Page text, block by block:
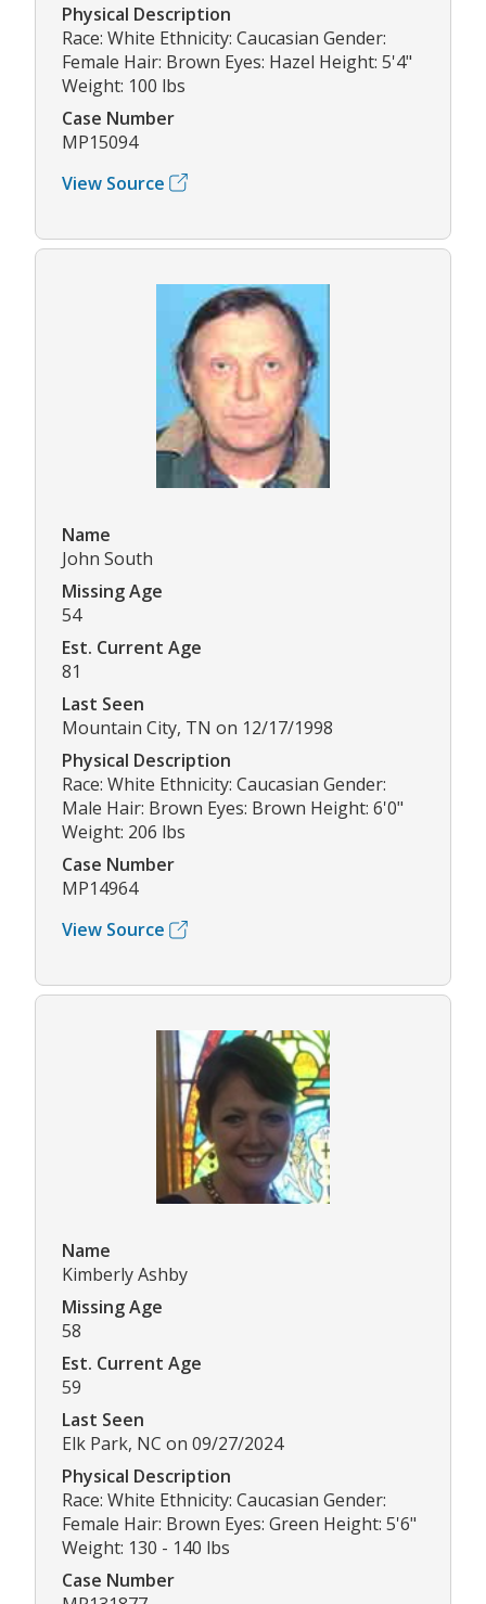
Physical Description
Race: White Ethnicity: Caucasian Gender:
Female Hair: Brown Eyes: Hazel Height: 5'4"
Weight: 100 lbs
Case Number
MP15094
View Source
Name
John South
Missing Age
54
Est. Current Age
81
Last Seen
Mountain City, TN on 12/17/1998
Physical Description
Race: White Ethnicity: Caucasian Gender:
Male Hair: Brown Eyes: Brown Height: 6'0"
Weight: 206 lbs
Case Number
MP14964
View Source
Name
Kimberly Ashby
Missing Age
58
Est. Current Age
59
Last Seen
Elk Park, NC on 09/27/2024
Physical Description
Race: White Ethnicity: Caucasian Gender:
Female Hair: Brown Eyes: Green Height: 5'6"
Weight: 130 - 140 lbs
Case Number